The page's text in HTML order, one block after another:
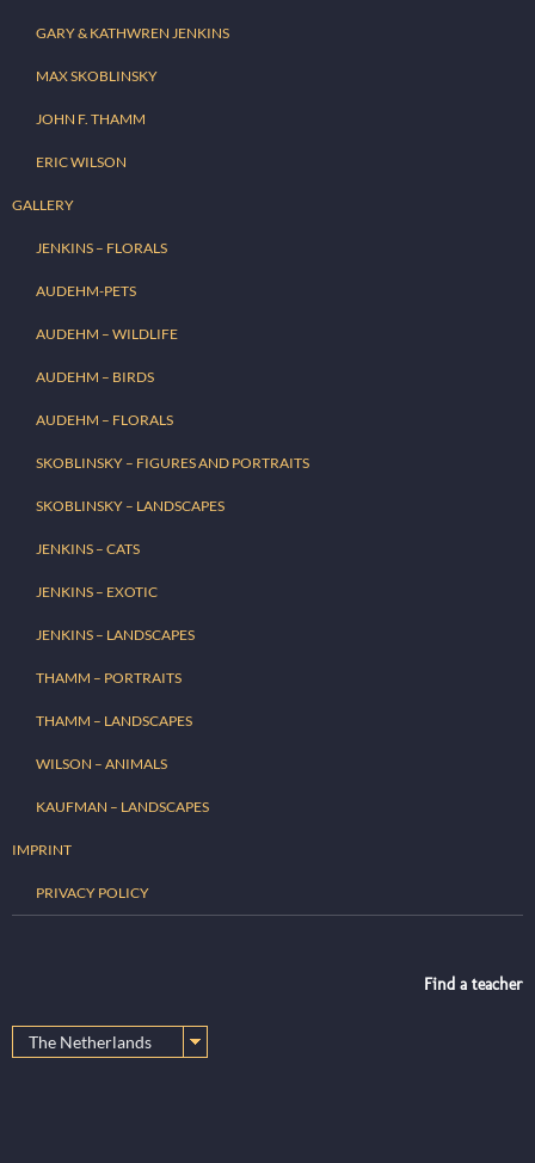
GARY & KATHWREN JENKINS
MAX SKOBLINSKY
JOHN F. THAMM
ERIC WILSON
GALLERY
JENKINS – FLORALS
AUDEHM-PETS
AUDEHM – WILDLIFE
AUDEHM – BIRDS
AUDEHM – FLORALS
SKOBLINSKY – FIGURES AND PORTRAITS
SKOBLINSKY – LANDSCAPES
JENKINS – CATS
JENKINS – EXOTIC
JENKINS – LANDSCAPES
THAMM – PORTRAITS
THAMM – LANDSCAPES
WILSON – ANIMALS
KAUFMAN – LANDSCAPES
IMPRINT
PRIVACY POLICY
Find a teacher